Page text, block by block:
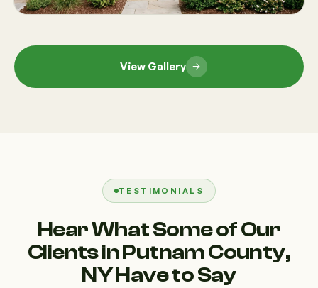
View Gallery
TESTIMONIALS
Hear What Some of Our
Clients in Putnam County,
NY Have to Say